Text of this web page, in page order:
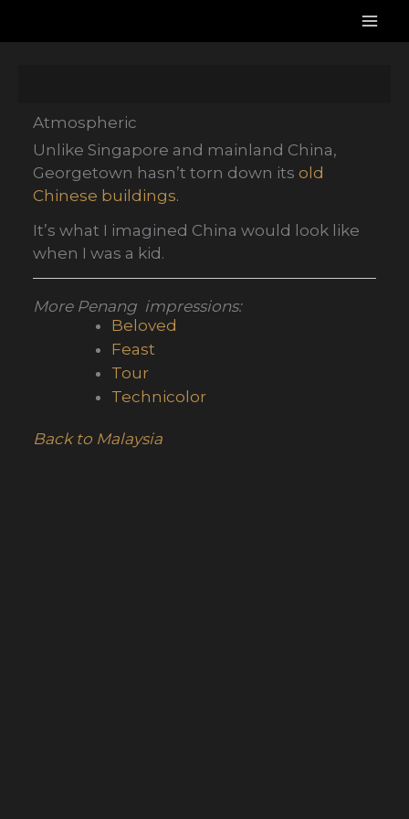
Atmospheric
Unlike Singapore and mainland China,
Georgetown hasn’t torn down its old
Chinese buildings.
It’s what I imagined China would look like
when I was a kid.
More Penang impressions:
Beloved
Feast
Tour
Technicolor
Back to Malaysia